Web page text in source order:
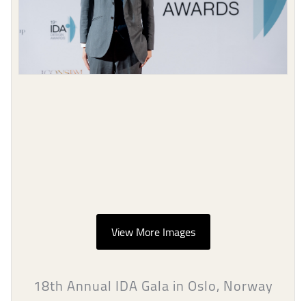
View More Images
18th Annual IDA Gala in Oslo, Norway